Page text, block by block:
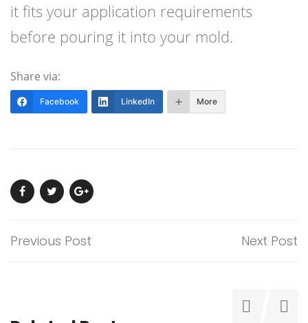
it fits your application requirements
before pouring it into your mold.
Share via:
Facebook LinkedIn More
Previous Post Next Post